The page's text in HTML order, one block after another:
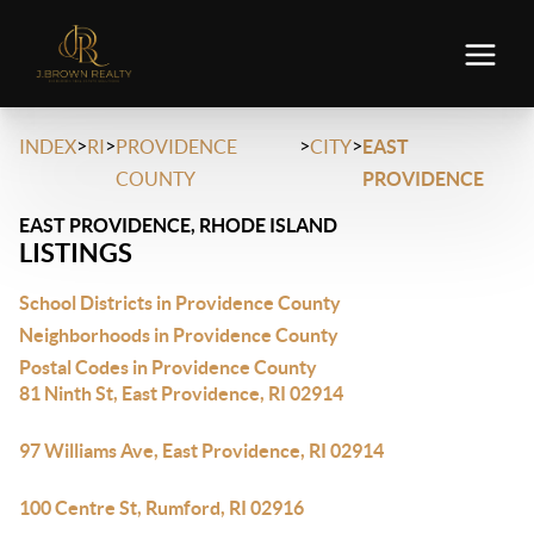
INDEX>RI>PROVIDENCE
COUNTY
>CITY>EAST
PROVIDENCE
EAST PROVIDENCE, RHODE ISLAND
LISTINGS
School Districts in Providence County
Neighborhoods in Providence County
Postal Codes in Providence County
81 Ninth St, East Providence, RI 02914
97 Williams Ave, East Providence, RI 02914
100 Centre St, Rumford, RI 02916